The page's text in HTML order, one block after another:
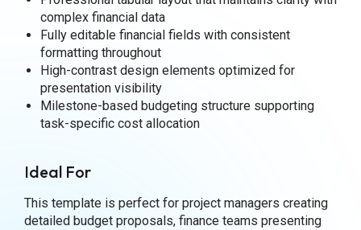
complex financial data
Fully editable financial fields with consistent
formatting throughout
High-contrast design elements optimized for
presentation visibility
Milestone-based budgeting structure supporting
task-specific cost allocation
Ideal For
This template is perfect for project managers creating
detailed budget proposals, finance teams presenting